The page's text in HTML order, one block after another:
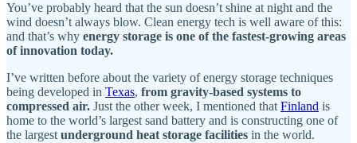
You’ve probably heard that the sun doesn’t shine at night and the
wind doesn’t always blow. Clean energy tech is well aware of this:
and that’s why energy storage is one of the fastest-growing areas
of innovation today.
I’ve written before about the variety of energy storage techniques
being developed in Texas, from gravity-based systems to
compressed air. Just the other week, I mentioned that Finland is
home to the world’s largest sand battery and is constructing one of
the largest underground heat storage facilities in the world.